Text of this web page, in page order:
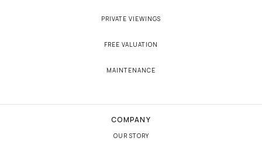
PRIVATE VIEWINGS
FREE VALUATION
MAINTENANCE
COMPANY
OUR STORY